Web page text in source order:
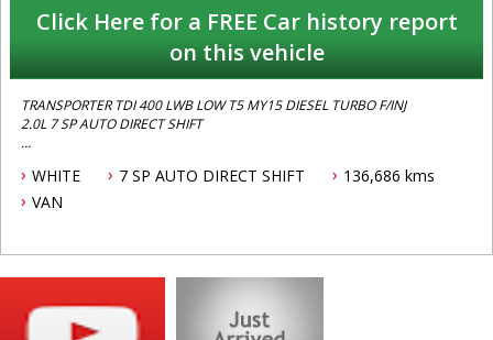
Click Here for a FREE Car history report
on this vehicle
TRANSPORTER TDI 400 LWB LOW T5 MY15 DIESEL TURBO F/INJ
2.0L 7 SP AUTO DIRECT SHIFT
air cond power steering central locking power windows full alloy
bull bar and driving lights factory cargo barrier cruise control tow
To make an appointment to insect this vehicle call Mark today on
0419692959.
Video of vehicle on Skype/Messenger available, just contact us and
this can be arranged.
WHITE 7 SP AUTO DIRECT SHIFT
136,686 kms
VAN